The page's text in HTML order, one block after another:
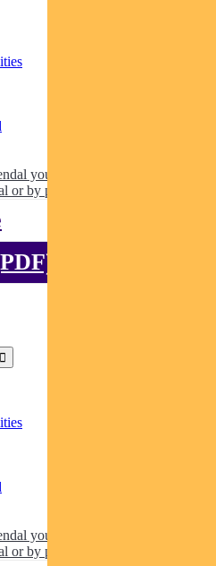
you can apply online via our
or by paper.
you can apply online via our
or by paper.